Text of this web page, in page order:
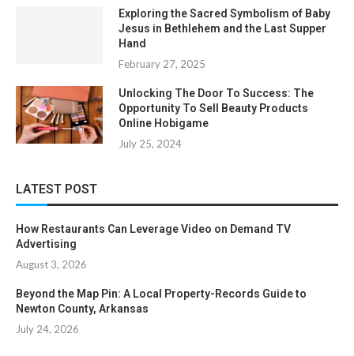
Exploring the Sacred Symbolism of Baby
Jesus in Bethlehem and the Last Supper
Hand
February 27, 2025
Unlocking The Door To Success: The
Opportunity To Sell Beauty Products
Online Hobigame
July 25, 2024
LATEST POST
How Restaurants Can Leverage Video on Demand TV
Advertising
August 3, 2026
Beyond the Map Pin: A Local Property-Records Guide to
Newton County, Arkansas
July 24, 2026